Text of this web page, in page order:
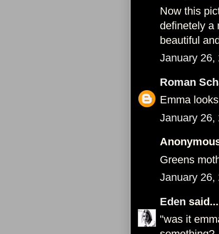
Now this
definetely a
beautiful
January 26,
Roman
Emma
January 26,
Greens
January 26,
Eden said...
"was it